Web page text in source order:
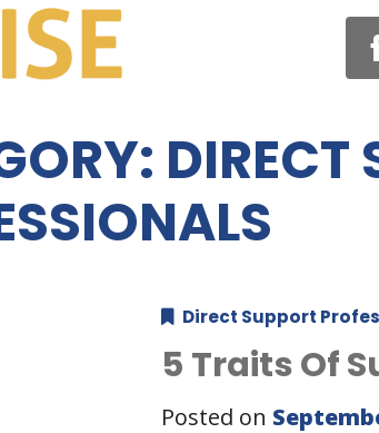
DIRECT
Direct Support
5 Traits Of
Posted on